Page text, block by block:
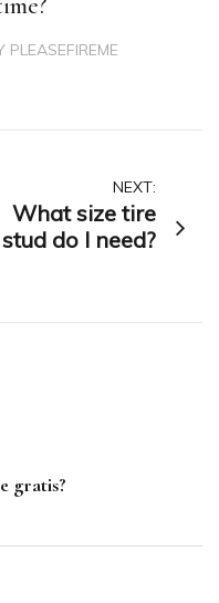
PLEASEFIREME
NEXT:
What size tire
stud do I need?
gratis?